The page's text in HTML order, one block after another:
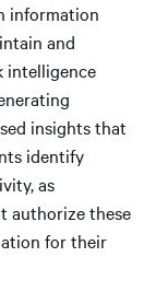
information
and
intelligence
insights that
identify
as
authorize these
for their